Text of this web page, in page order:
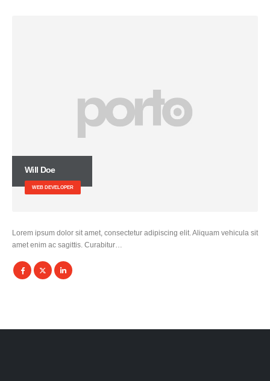
Will Doe
WEB DEVELOPER
Lorem ipsum dolor sit amet, consectetur adipiscing elit. Aliquam vehicula sit
amet enim ac sagittis. Curabitur…